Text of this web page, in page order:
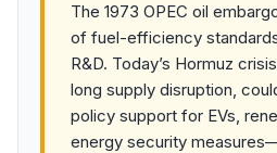
The 1973 OPEC oil
of fuel-efficiency
R&D. Today’s Hormuz
long supply disruption,
policy support for EVs,
energy security